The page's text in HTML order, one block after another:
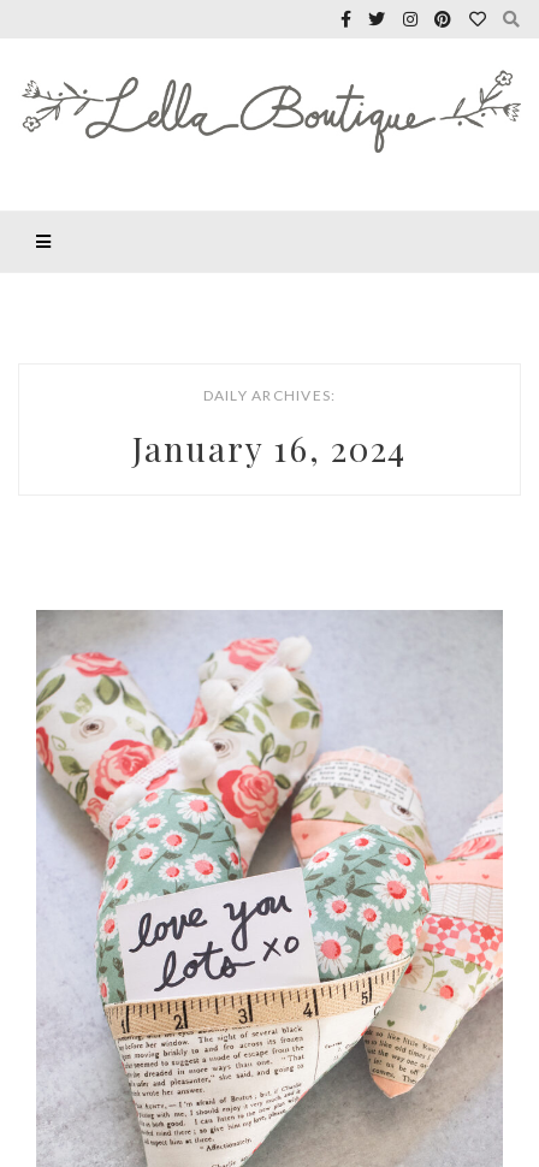
DAILY ARCHIVES:
January 16, 2024